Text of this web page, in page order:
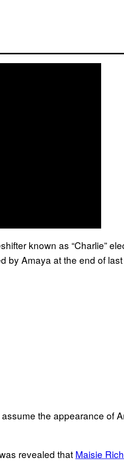
known as “Charlie”
by Amaya at the end of
the appearance of
revealed that Maisie